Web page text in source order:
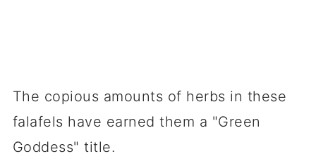
The copious amounts of herbs in these
falafels have earned them a "Green
Goddess" title.